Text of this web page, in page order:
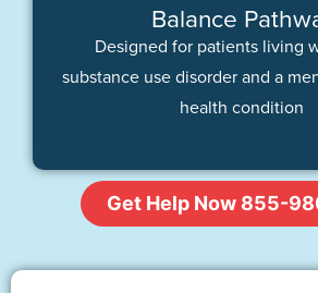
Balance
Designed for patients living
substance use disorder and a
health condition
Get Help Now 855-